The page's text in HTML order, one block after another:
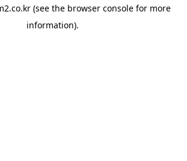
(see the browser consolefor more
information).